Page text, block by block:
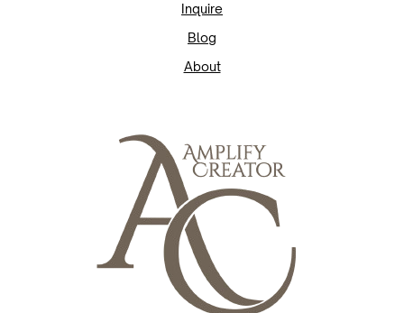
Inquire
Blog
About